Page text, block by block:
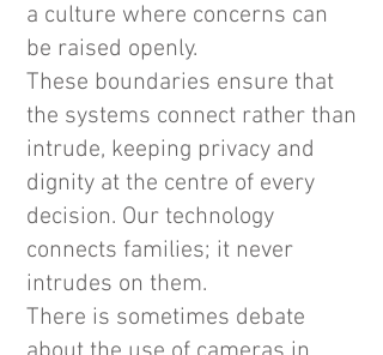
a culture where concerns can
be raised openly.
These boundaries ensure that
the systems connect rather than
intrude, keeping privacy and
dignity at the centre of every
decision. Our technology
connects families; it never
intrudes on them.
There is sometimes debate